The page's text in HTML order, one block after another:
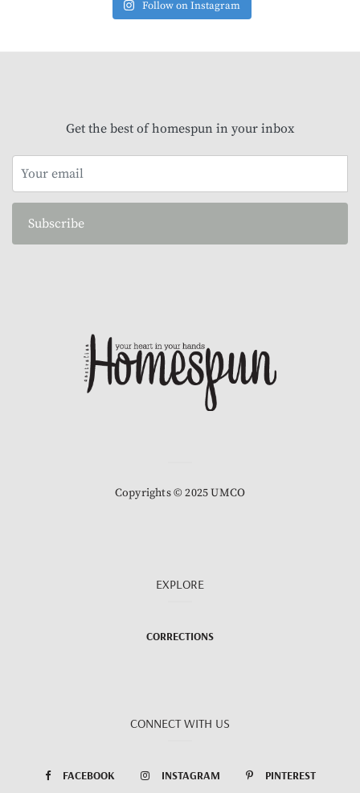
Follow on Instagram
Get the best of homespun in your inbox
Subscribe
Copyrights © 2025 UMCO
EXPLORE
CORRECTIONS
CONNECT WITH US
FACEBOOK INSTAGRAM PINTEREST